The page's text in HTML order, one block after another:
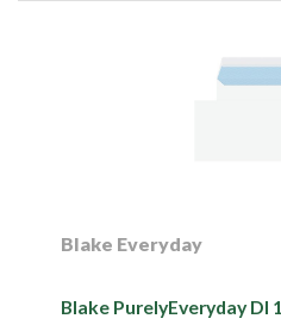
Blake Everyday
Blake PurelyEveryday Dl